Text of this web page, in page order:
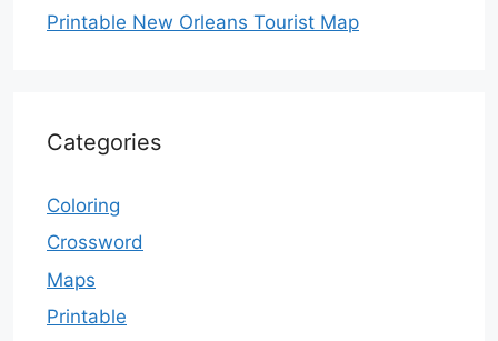
Printable New Orleans Tourist Map
Categories
Coloring
Crossword
Maps
Printable